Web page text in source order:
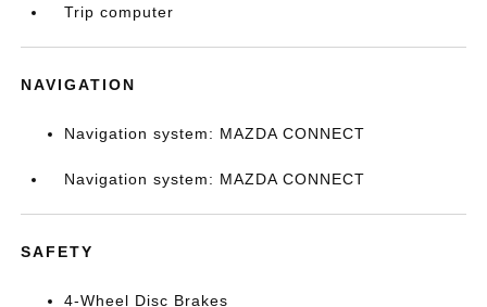
Trip computer
NAVIGATION
Navigation system: MAZDA CONNECT
Navigation system: MAZDA CONNECT
SAFETY
4-Wheel Disc Brakes